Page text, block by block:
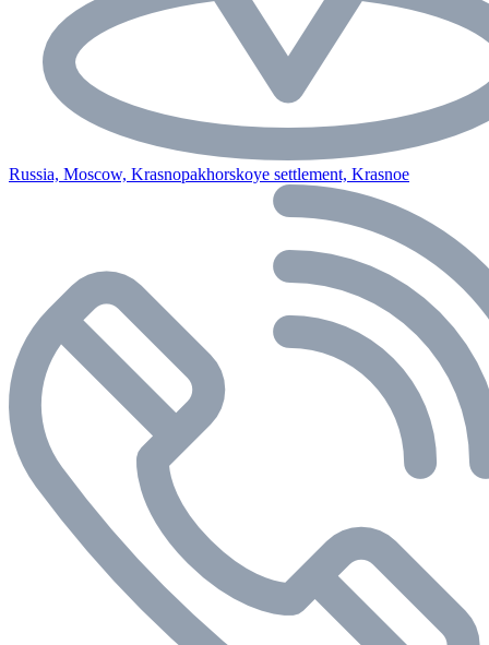
Russia, Moscow, Krasnopakhorskoye settlement, Krasnoe